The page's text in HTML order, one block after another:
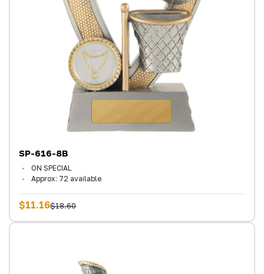
SP-616-8B
ON SPECIAL
Approx: 72 available
$11.16$18.60